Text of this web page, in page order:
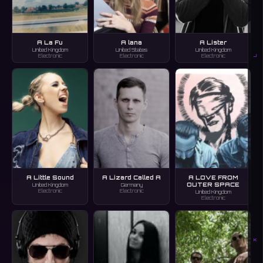
J
K
A La Fu
United Kingdom
Electronic
A lana
United States
Electronic
A Lister
United Kingdom
Electronic
A Little Sound
United Kingdom
Electronic
A Lizard Called A
Germany
Electronic
A LOVE FROM
OUTER SPACE
United Kingdom
Electronic